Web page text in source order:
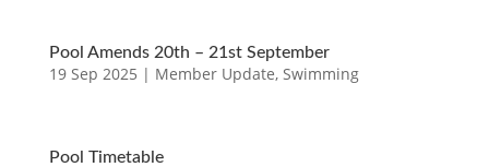
Pool Amends 20th – 21st September
19 Sep 2025 | Member Update, Swimming
Pool Timetable